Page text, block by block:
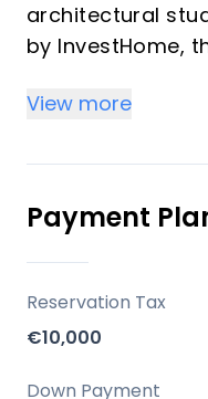
architectural
by InvestHome,
apartments
atmosphere.
bedroom
apartments, and
Key
Prime Location:
providing easy
View more
Payment
Reservation Tax
€10,000
Down Payment